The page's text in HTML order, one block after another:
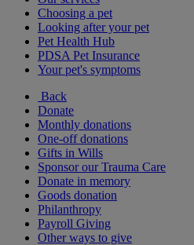
Choosing a pet
Looking after your pet
Pet Health Hub
PDSA Pet Insurance
Your pet's symptoms
Back
Donate
Monthly donations
One-off donations
Gifts in Wills
Sponsor our Trauma Care
Donate in memory
Goods donation
Philanthropy
Payroll Giving
Other ways to give